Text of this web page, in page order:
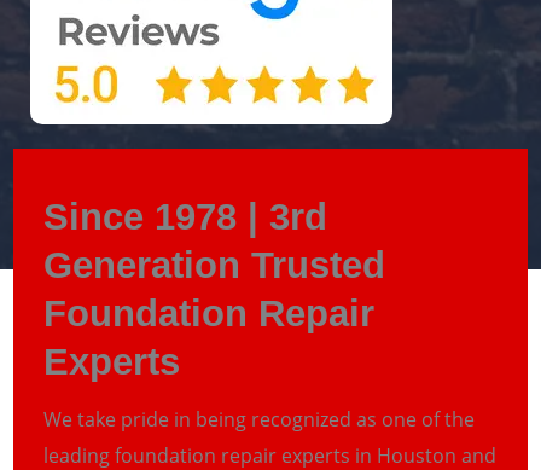
Since 1978 | 3rd
Generation Trusted
Foundation Repair
Experts
We take pride in being recognized as one of the
leading foundation repair experts in Houston and